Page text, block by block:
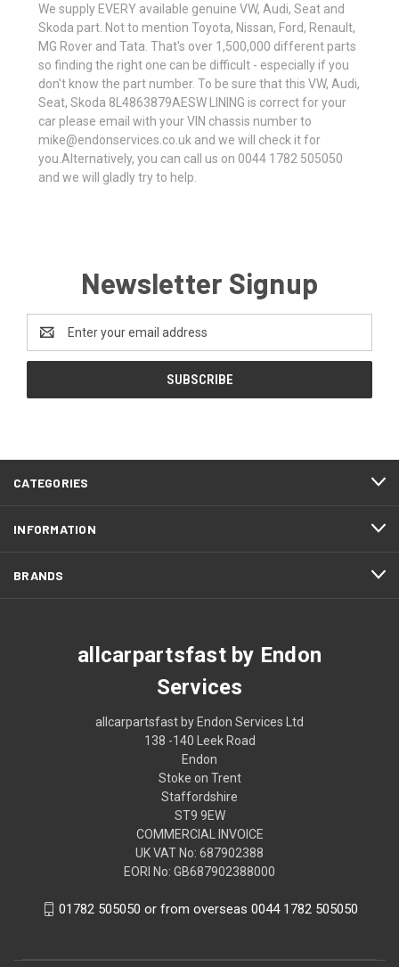
We supply EVERY available genuine VW, Audi, Seat and
Skoda part. Not to mention Toyota, Nissan, Ford, Renault,
MG Rover and Tata. That's over 1,500,000 different parts
so finding the right one can be difficult - especially if you
don't know the part number. To be sure that this VW, Audi,
Seat, Skoda 8L4863879AESW LINING is correct for your
car please email with your VIN chassis number to
mike@endonservices.co.uk and we will check it for
you.Alternatively, you can call us on 0044 1782 505050
and we will gladly try to help.
Newsletter Signup
Address
CATEGORIES
INFORMATION
BRANDS
allcarpartsfast by Endon
Services
allcarpartsfast by Endon Services Ltd
138 -140 Leek Road
Endon
Stoke on Trent
Staffordshire
ST9 9EW
COMMERCIAL INVOICE
UK VAT No: 687902388
EORI No: GB687902388000
01782 505050 or from overseas 0044 1782 505050